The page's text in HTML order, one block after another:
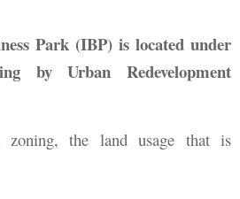
Park (IBP) is located under
by Urban Redevelopment
zoning, the land usage that is